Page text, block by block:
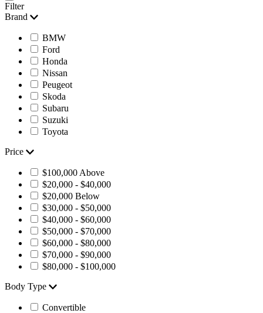
Filter
Brand
BMW
Ford
Honda
Nissan
Peugeot
Skoda
Subaru
Suzuki
Toyota
Price
$100,000 Above
$20,000 - $40,000
$20,000 Below
$30,000 - $50,000
$40,000 - $60,000
$50,000 - $70,000
$60,000 - $80,000
$70,000 - $90,000
$80,000 - $100,000
Body Type
Convertible